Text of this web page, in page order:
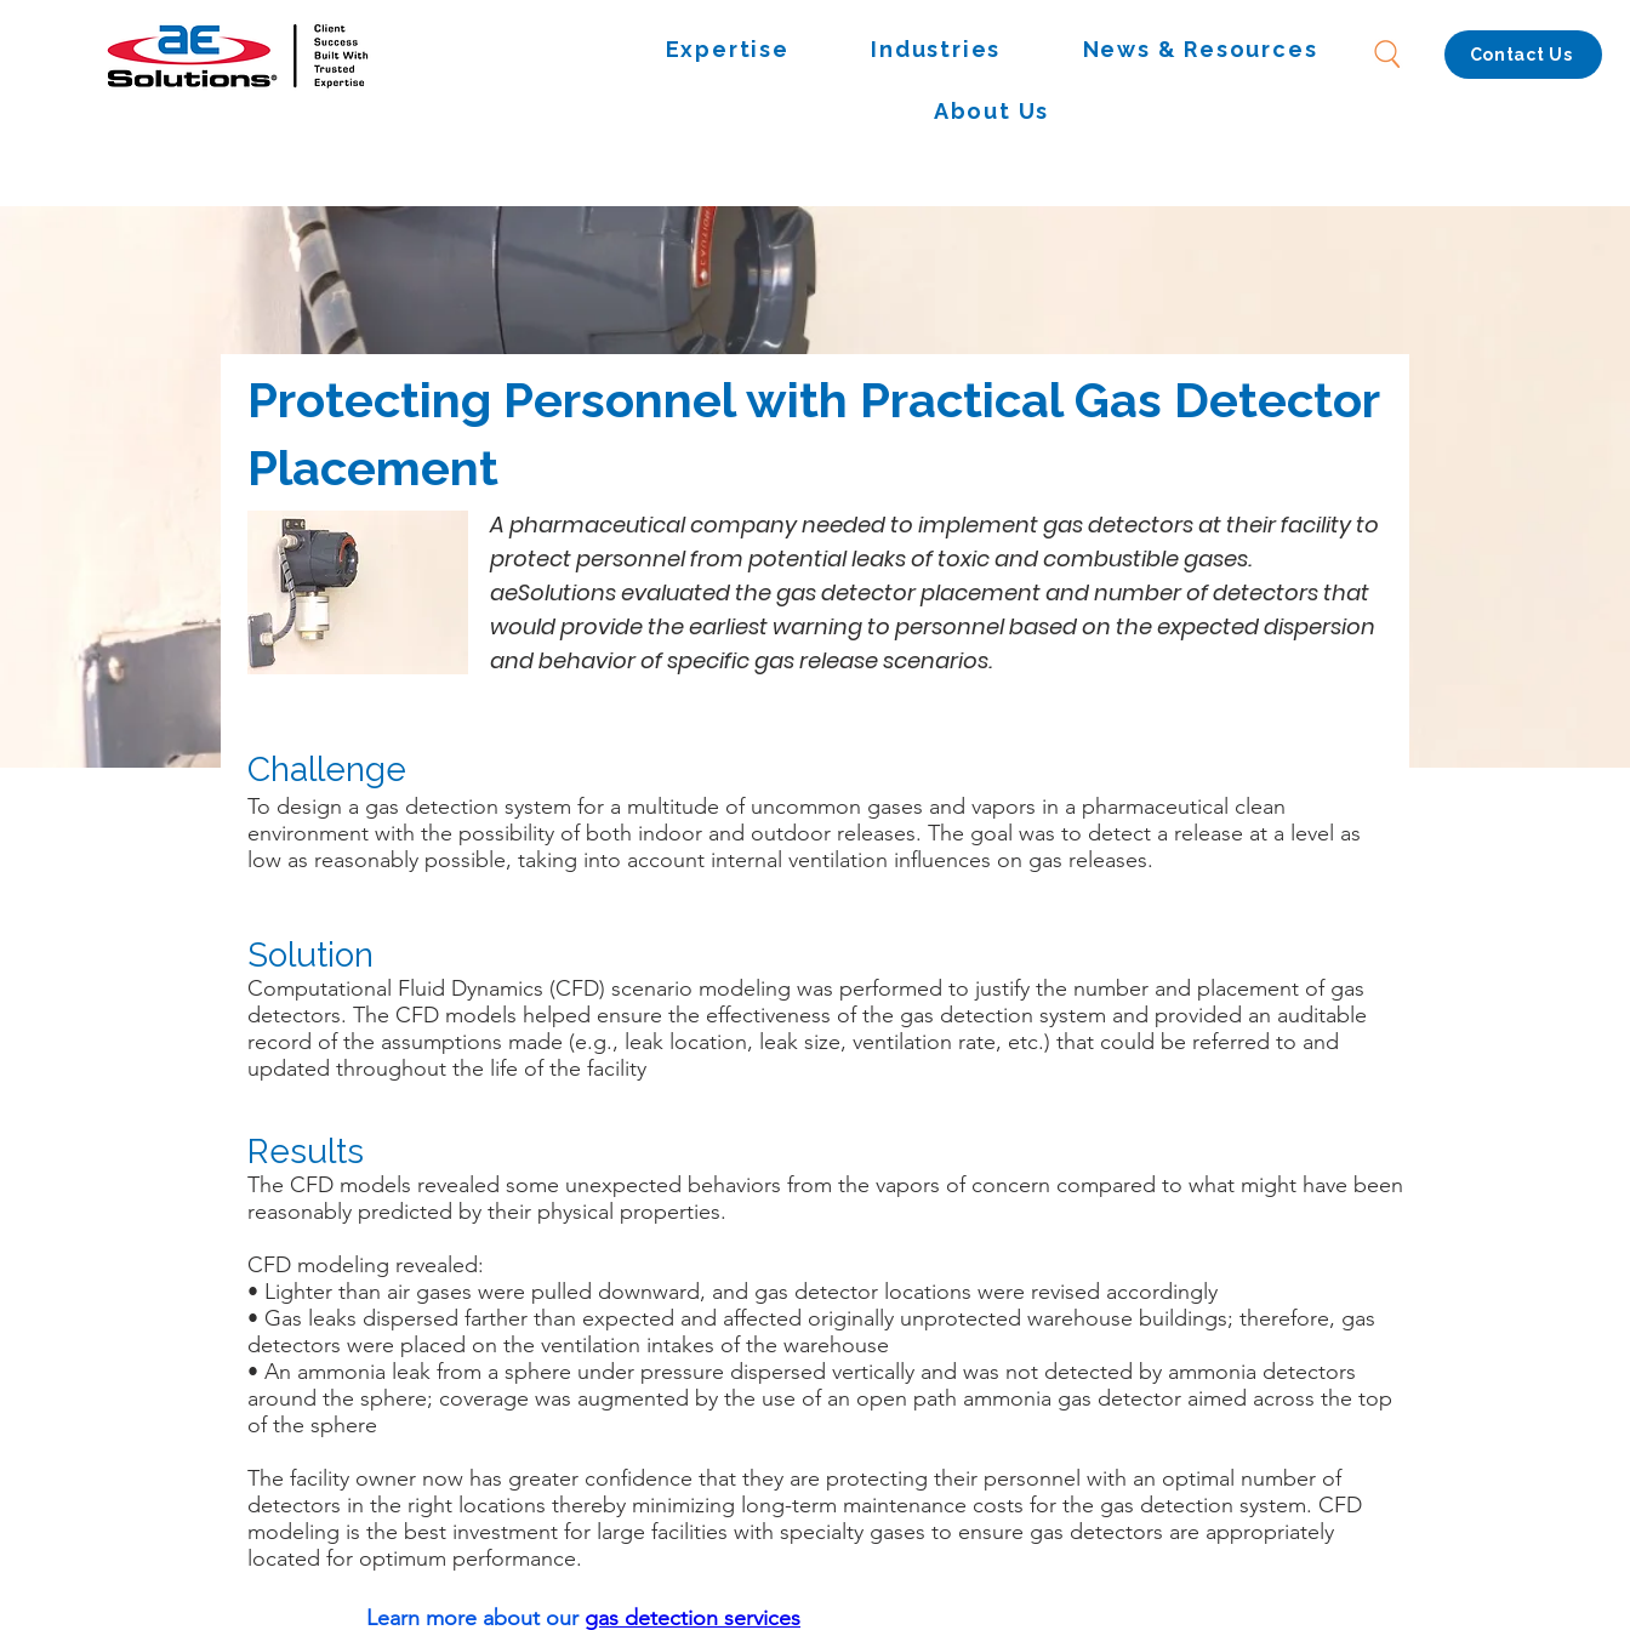
Expertise Industries News & Resources
About Us
Contact Us
Protecting Personnel with Practical Gas Detector
Placement
A pharmaceutical company needed to implement gas detectors at their facility to
protect personnel from potential leaks of toxic and combustible gases.
aeSolutions evaluated the gas detector placement and number of detectors that
would provide the earliest warning to personnel based on the expected dispersion
and behavior of specific gas release scenarios.
Challenge
To design a gas detection system for a multitude of uncommon gases and vapors in a pharmaceutical clean
environment with the possibility of both indoor and outdoor releases. The goal was to detect a release at a level as
low as reasonably possible, taking into account internal ventilation influences on gas releases.
Solution
Computational Fluid Dynamics (CFD) scenario modeling was performed to justify the number and placement of gas
detectors. The CFD models helped ensure the effectiveness of the gas detection system and provided an auditable
record of the assumptions made (e.g., leak location, leak size, ventilation rate, etc.) that could be referred to and
updated throughout the life of the facility
Results
The CFD models revealed some unexpected behaviors from the vapors of concern compared to what might have been
reasonably predicted by their physical properties.
CFD modeling revealed:
• Lighter than air gases were pulled downward, and gas detector locations were revised accordingly
• Gas leaks dispersed farther than expected and affected originally unprotected warehouse buildings; therefore, gas
detectors were placed on the ventilation intakes of the warehouse
• An ammonia leak from a sphere under pressure dispersed vertically and was not detected by ammonia detectors
around the sphere; coverage was augmented by the use of an open path ammonia gas detector aimed across the top
of the sphere
The facility owner now has greater confidence that they are protecting their personnel with an optimal number of
detectors in the right locations thereby minimizing long-term maintenance costs for the gas detection system. CFD
modeling is the best investment for large facilities with specialty gases to ensure gas detectors are appropriately
located for optimum performance.
Learn more about our gas detection services